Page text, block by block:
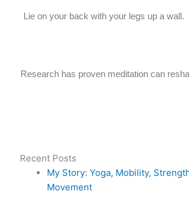
Lie on your back with your legs up a
Research has proven meditation can
Recent Posts
My Story: Yoga, Mobility,
Movement